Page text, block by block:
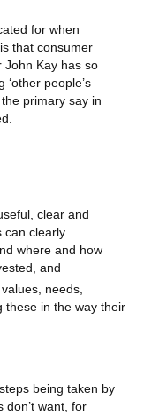
for when
that consumer
John Kay has so
people’s
primary say in
clear and
can clearly
where and how
and
needs,
these in the way their
being taken by
don’t want, for